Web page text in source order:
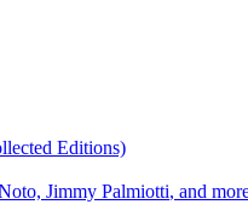
Editions)
Jimmy Palmiotti, and